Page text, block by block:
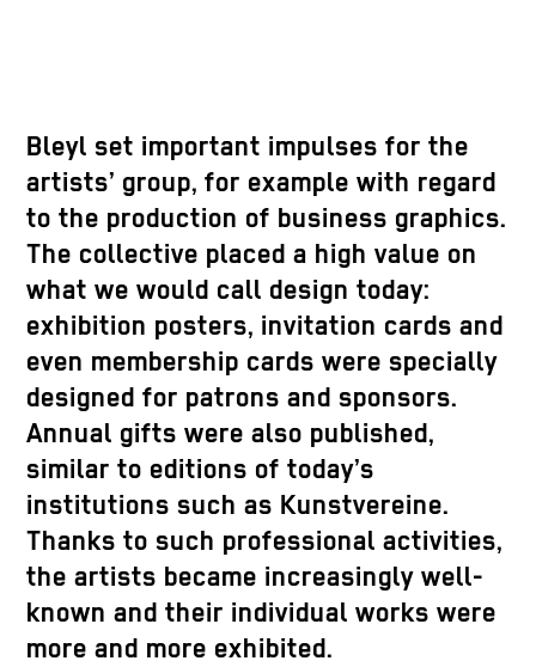
Bleyl set important impulses for the
artists’ group, for example with regard
to the production of business graphics.
The collective placed a high value on
what we would call design today:
exhibition posters, invitation cards and
even membership cards were specially
designed for patrons and sponsors.
Annual gifts were also published,
similar to editions of today’s
institutions such as Kunstvereine.
Thanks to such professional activities,
the artists became increasingly well-
known and their individual works were
more and more exhibited.